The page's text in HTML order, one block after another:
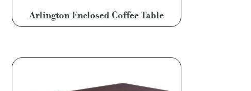
Arlington Enclosed Coffee Table